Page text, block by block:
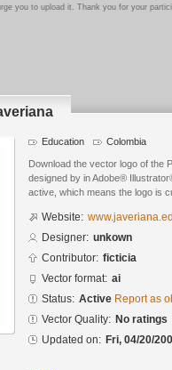
you to upload it. Thank you for your
Education Colombia
Download the vector logo of the
designed by in Adobe®
active, which means the logo is
Website:
Designer: unkown
Contributor: ficticia
Vector format: ai
Status: Active Report as
Vector Quality: No ratings
Updated on: Fri, 04/20/